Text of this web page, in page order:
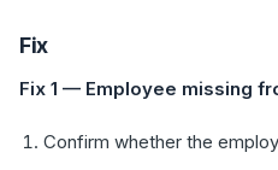
Fix
Fix 1 — Employee missing
Confirm whether the